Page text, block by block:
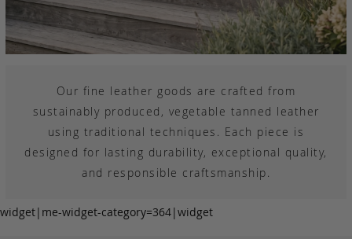
Our fine leather goods are crafted from
sustainably produced, vegetable tanned leather
using traditional techniques. Each piece is
designed for lasting durability, exceptional quality,
and responsible craftsmanship.
widget|me-widget-category=364|widget